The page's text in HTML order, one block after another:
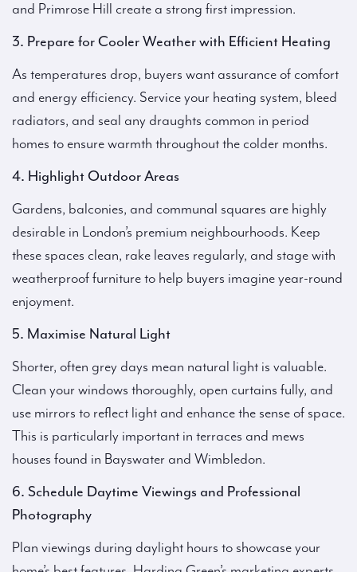
and Primrose Hill create a strong first impression.
3. Prepare for Cooler Weather with Efficient Heating
As temperatures drop, buyers want assurance of comfort
and energy efficiency. Service your heating system, bleed
radiators, and seal any draughts common in period
homes to ensure warmth throughout the colder months.
4. Highlight Outdoor Areas
Gardens, balconies, and communal squares are highly
desirable in London’s premium neighbourhoods. Keep
these spaces clean, rake leaves regularly, and stage with
weatherproof furniture to help buyers imagine year-round
enjoyment.
5. Maximise Natural Light
Shorter, often grey days mean natural light is valuable.
Clean your windows thoroughly, open curtains fully, and
use mirrors to reflect light and enhance the sense of space.
This is particularly important in terraces and mews
houses found in Bayswater and Wimbledon.
6. Schedule Daytime Viewings and Professional
Photography
Plan viewings during daylight hours to showcase your